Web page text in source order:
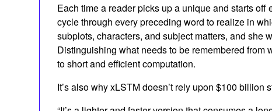
Each time a reader picks up a unique and starts
cycle through every preceding word to realize in
subplots, characters, and subject matters, and she
Distinguishing what needs to be remembered from
to short and efficient computation.
It’s also why xLSTM doesn’t rely upon $100